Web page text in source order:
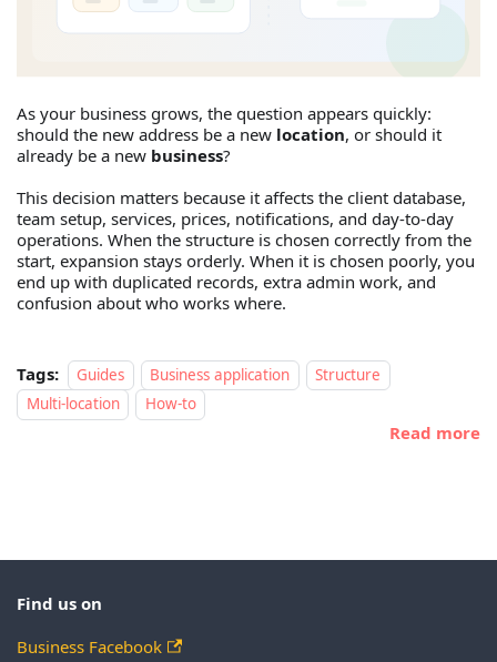
As your business grows, the question appears quickly:
should the new address be a new location, or should it
already be a new business?
This decision matters because it affects the client database,
team setup, services, prices, notifications, and day-to-day
operations. When the structure is chosen correctly from the
start, expansion stays orderly. When it is chosen poorly, you
end up with duplicated records, extra admin work, and
confusion about who works where.
Tags: Guides Business application
Structure
Multi-location
How-to
Read more
Find us on
Business Facebook